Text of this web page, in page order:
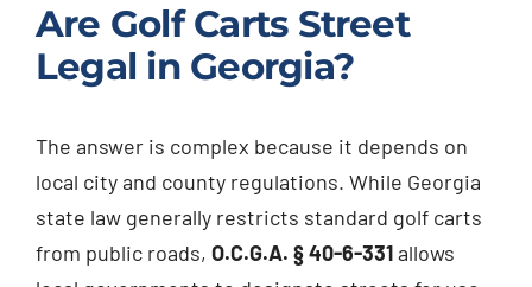
Are Golf Carts Street
Legal in Georgia?
The answer is complex because it depends on
local city and county regulations. While Georgia
state law generally restricts standard golf carts
from public roads, O.C.G.A. § 40-6-331allows